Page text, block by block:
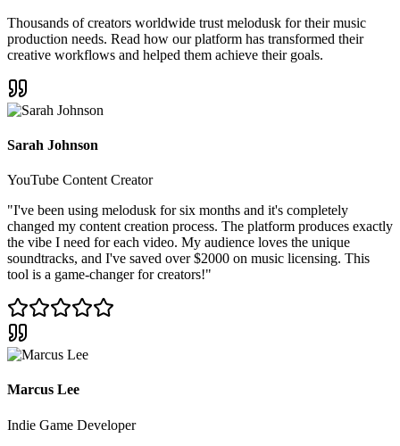
Thousands of creators worldwide trust melodusk for their music
production needs. Read how our platform has transformed their
creative workflows and helped them achieve their goals.
Sarah Johnson
YouTube Content Creator
"I've been using melodusk for six months and it's completely
changed my content creation process. The platform produces exactly
the vibe I need for each video. My audience loves the unique
soundtracks, and I've saved over $2000 on music licensing. This
tool is a game-changer for creators!"
Marcus Lee
Indie Game Developer